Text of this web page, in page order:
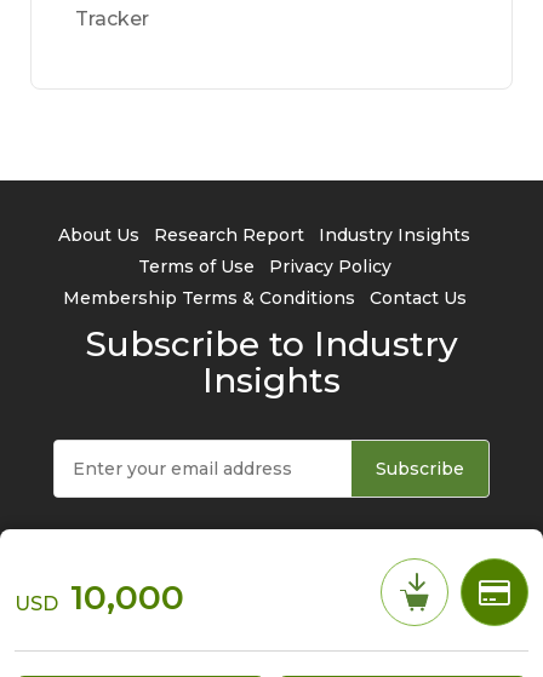
USD 10,000
Tracker
About Us Research Report
Industry Insights
Terms of Use
Privacy Policy
Membership Terms & Conditions
Contact Us
Subscribe to Industry
Insights
Subscribe